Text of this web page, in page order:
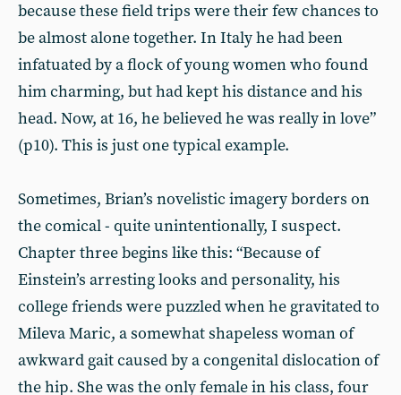
because these field trips were their few chances to
be almost alone together. In Italy he had been
infatuated by a flock of young women who found
him charming, but had kept his distance and his
head. Now, at 16, he believed he was really in love”
(p10). This is just one typical example.
Sometimes, Brian’s novelistic imagery borders on
the comical - quite unintentionally, I suspect.
Chapter three begins like this: “Because of
Einstein’s arresting looks and personality, his
college friends were puzzled when he gravitated to
Mileva Maric, a somewhat shapeless woman of
awkward gait caused by a congenital dislocation of
the hip. She was the only female in his class, four